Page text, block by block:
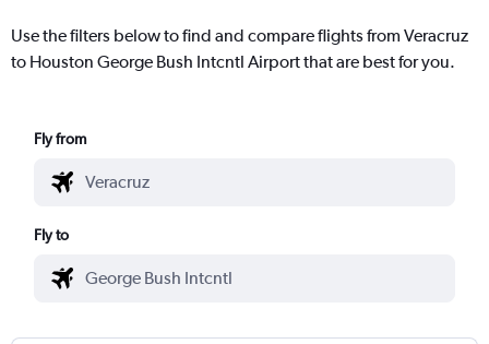
Use the filters below to find and compare flights from Veracruz
to Houston George Bush Intcntl Airport that are best for you.
Fly from
Fly to